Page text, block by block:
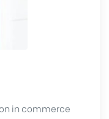
in commerce